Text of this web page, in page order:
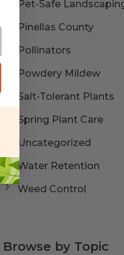
Pet-Safe
Pinellas County
Pollinators
Powdery Mildew
Salt-Tolerant Plants
Spring Plant Care
Uncategorized
Water Retention
Weed Control
Browse by Topic